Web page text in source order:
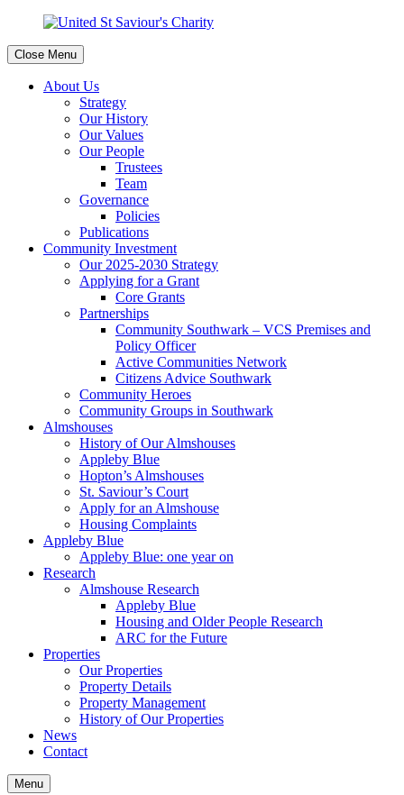
Close Menu
About Us
Strategy
Our History
Our Values
Our People
Trustees
Team
Governance
Policies
Publications
Community Investment
Our 2025-2030 Strategy
Applying for a Grant
Core Grants
Partnerships
Community Southwark – VCS Premises and
Policy Officer
Active Communities Network
Citizens Advice Southwark
Community Heroes
Community Groups in Southwark
Almshouses
History of Our Almshouses
Appleby Blue
Hopton’s Almshouses
St. Saviour’s Court
Apply for an Almshouse
Housing Complaints
Appleby Blue
Appleby Blue: one year on
Research
Almshouse Research
Appleby Blue
Housing and Older People Research
ARC for the Future
Properties
Our Properties
Property Details
Property Management
History of Our Properties
News
Contact
Menu